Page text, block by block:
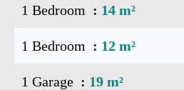
1 Bedroom 14 m²
1 Bedroom 12 m²
1 Garage 19 m²